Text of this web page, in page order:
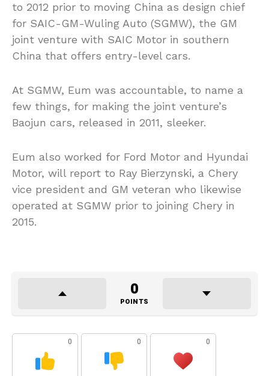
to 2012 prior to moving China as design chief
for SAIC-GM-Wuling Auto (SGMW), the GM
joint venture with SAIC Motor in southern
China that offers entry-level cars.
At SGMW, Eum was accountable, to name a
few things, for making the joint venture’s
Baojun cars, released in 2011, sleeker.
Eum also worked for Ford Motor and Hyundai
Motor, will report to Ray Bierzynski, a Chery
vice president and GM veteran who likewise
operated at SGMW prior to joining Chery in
2015.
0
POINTS
0 0 0